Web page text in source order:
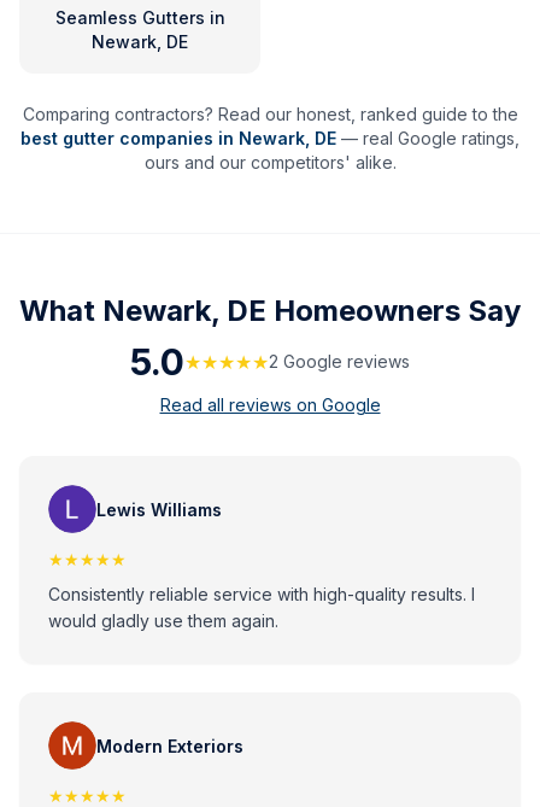
Seamless Gutters in
Newark, DE
Comparing contractors? Read our honest, ranked guide to the
best gutter companies in Newark DE — real Google ratings,
ours and our competitors' alike.
What Newark, DE Homeowners Say
5.0★★★★★2 Google reviews
Read all reviews on Google
Lewis Williams
★★★★★
Consistently reliable service with high-quality results. I
would gladly use them again.
Modern Exteriors
★★★★★